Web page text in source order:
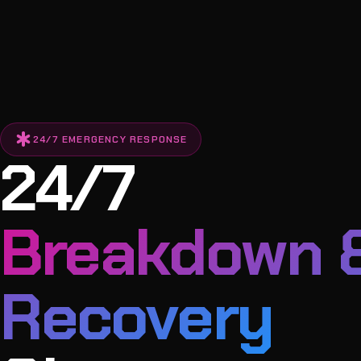
emergency24/7 EMERGENCY RESPONSE
24/7
Breakdown
Recovery